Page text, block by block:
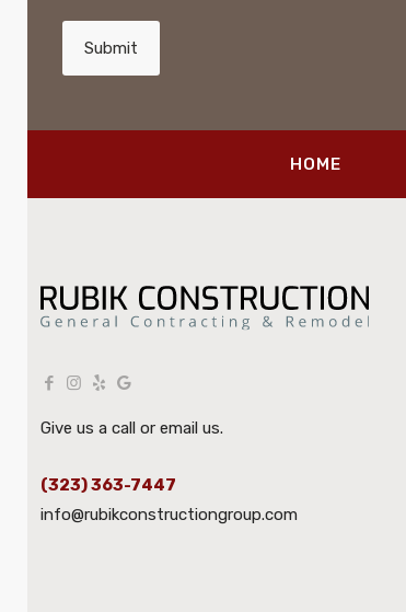
HOME
Give us a call or email us.
(323) 363-7447
info@rubikconstructiongroup.com